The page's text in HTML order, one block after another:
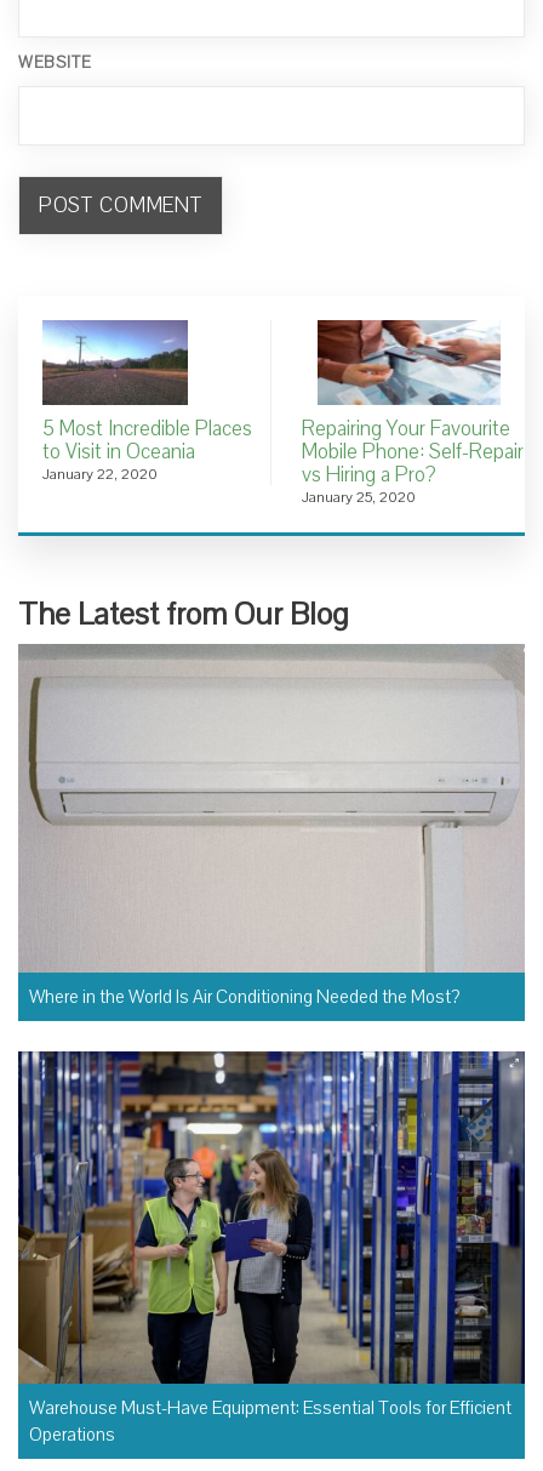
WEBSITE
5 Most Incredible Places
to Visit in Oceania
January 22, 2020
Repairing Your Favourite
Mobile Phone: Self-Repair
vs Hiring a Pro?
January 25, 2020
The Latest from Our Blog
Where in the World Is Air Conditioning Needed the Most?
Warehouse Must-Have Equipment: Essential Tools for Efficient
Operations